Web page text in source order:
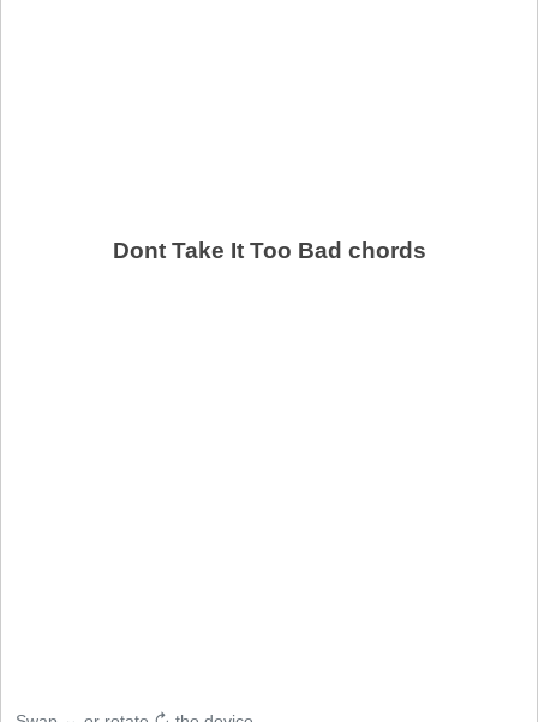
Dont Take It Too Bad chords